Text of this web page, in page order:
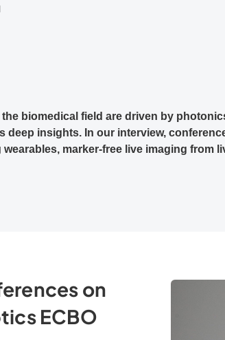
biomedical field are driven by
deep insights. In our interview,
marker-free live imaging from
on
ECBO